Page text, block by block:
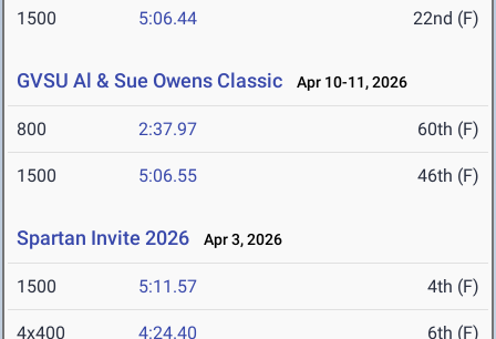
1500 5:06.44 22nd (F)
GVSU Al & Sue Owens Classic Apr 10-11, 2026
800 2:37.97 60th (F)
1500 5:06.55 46th (F)
Spartan Invite 2026 Apr 3, 2026
1500 5:11.57 4th (F)
4x400 4:24.40 6th (F)